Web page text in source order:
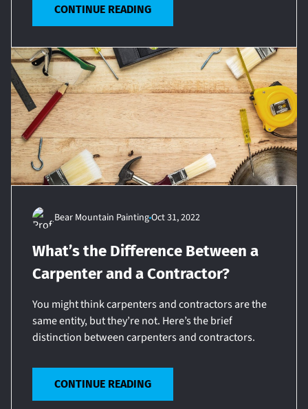
CONTINUE READING
Bear Mountain PaintingOct 31, 2022
What’s the Difference Between a
Carpenter and a Contractor?
You might think carpenters and contractors are the
same entity, but they’re not. Here’s the brief
distinction between carpenters and contractors.
CONTINUE READING